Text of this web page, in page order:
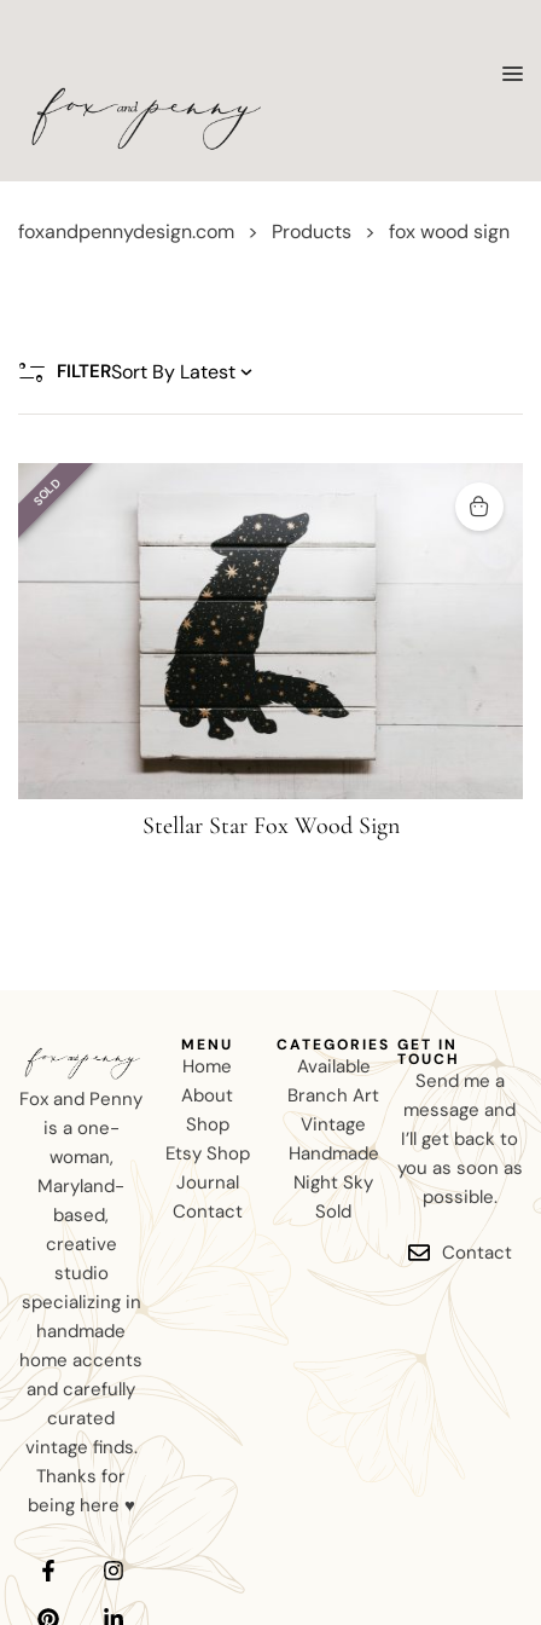
foxandpennydesign.com > Products > fox wood sign
FILTER
SOLD
Stellar Star Fox Wood Sign
Fox and Penny
is a one-
woman,
Maryland-
based,
creative
studio
specializing in
handmade
home accents
and carefully
curated
vintage finds.
Thanks for
being here ♥
MENU
Home
About
Shop
Etsy Shop
Journal
Contact
CATEGORIES
Available
Branch Art
Vintage
Handmade
Night Sky
Sold
GET IN
TOUCH
Send me a
message and
I’ll get back to
you as soon as
possible.
Contact